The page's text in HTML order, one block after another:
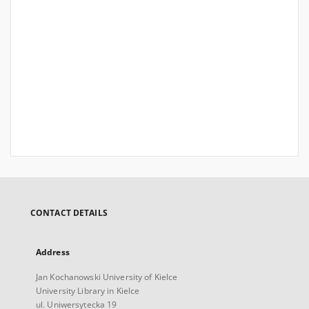
CONTACT DETAILS
Address
Jan Kochanowski University of Kielce
University Library in Kielce
ul. Uniwersytecka 19